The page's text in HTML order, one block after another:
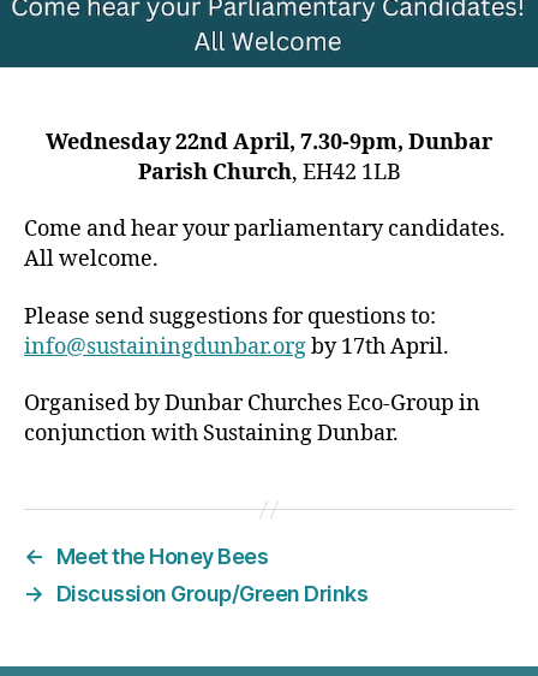
Wednesday 22nd April, 7.30-9pm, Dunbar
Parish Church, EH42 1LB
Come and hear your parliamentary candidates.
All welcome.
Please send suggestions for questions to:
info@sustainingdunbar.orgby 17th April.
Organised by Dunbar Churches Eco-Group in
conjunction with Sustaining Dunbar.
←
Meet the Honey Bees
→
Discussion Group/Green Drinks